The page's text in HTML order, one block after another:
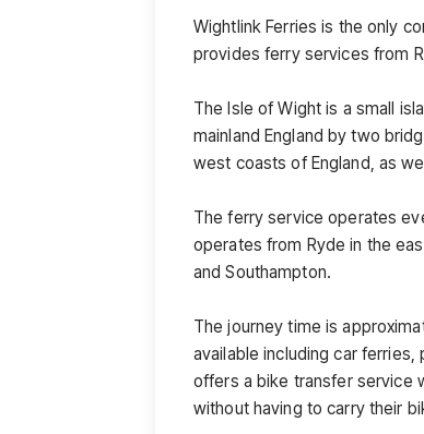
Wightlink Ferries is the only
provides ferry services from
The Isle of Wight is a small
mainland England by two
west coasts of England, as
The ferry service operates
operates from Ryde in the
and Southampton.
The journey time is
available including car
offers a bike transfer service
without having to carry their